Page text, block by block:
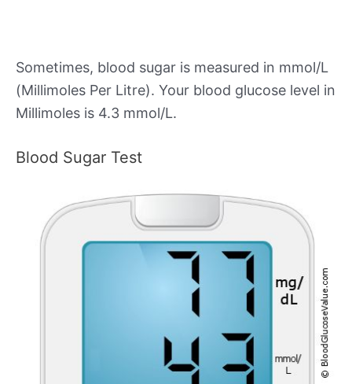
Sometimes, blood sugar is measured in mmol/L
(Millimoles Per Litre). Your blood glucose level in
Millimoles is 4.3 mmol/L.
Blood Sugar Test